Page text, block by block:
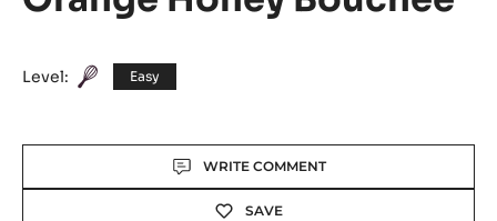
Level: Easy
WRITE COMMENT
SAVE